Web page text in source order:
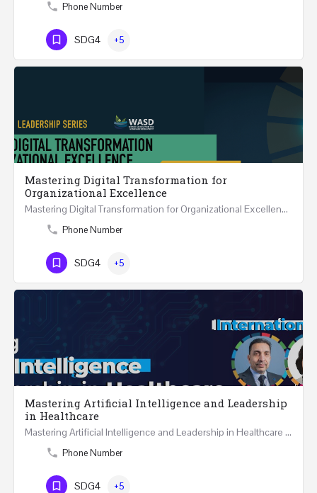
Phone Number
SDG4 +5
Mastering Digital Transformation for
Organizational Excellence
Mastering Digital Transformation for Organizational Excellence 30th May - 1st June 2024 - THREE…
Phone Number
SDG4 +5
Mastering Artificial Intelligence and Leadership
in Healthcare
Mastering Artificial Intelligence and Leadership in Healthcare Two Days Workshop …
Phone Number
SDG4 +5